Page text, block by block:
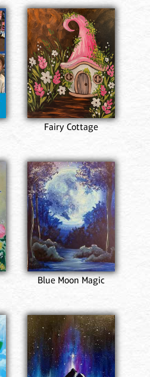
Fairy Cottage
Blue Moon Magic